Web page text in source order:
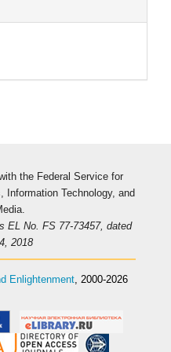
the Federal Service for
Information Technology, and
EL No. FS 77-73457, dated
2018
Enlightenment, 2000-2026